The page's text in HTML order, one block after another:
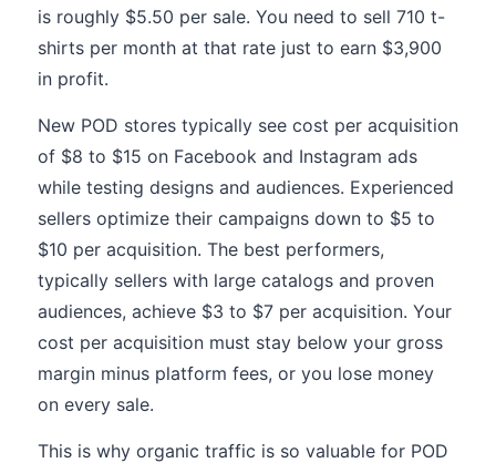
is roughly $5.50 per sale. You need to sell 710 t-
shirts per month at that rate just to earn $3,900
in profit.
New POD stores typically see cost per acquisition
of $8 to $15 on Facebook and Instagram ads
while testing designs and audiences. Experienced
sellers optimize their campaigns down to $5 to
$10 per acquisition. The best performers,
typically sellers with large catalogs and proven
audiences, achieve $3 to $7 per acquisition. Your
cost per acquisition must stay below your gross
margin minus platform fees, or you lose money
on every sale.
This is why organic traffic is so valuable for POD